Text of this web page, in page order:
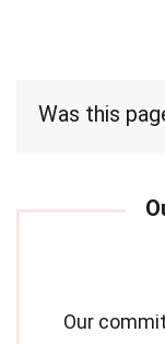
Was this
Our